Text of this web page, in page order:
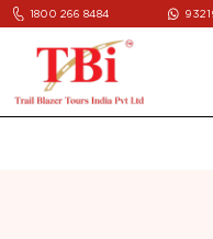
1800 266 8484